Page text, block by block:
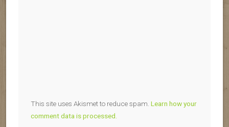
This site uses Akismet to reduce spam. Learn how your
comment data is processed.